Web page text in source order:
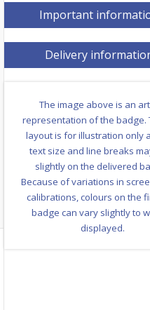
Important
Delivery
The image above is an
representation of the badge.
layout is for illustration only
text size and line breaks
slightly on the delivered
Because of variations in
calibrations, colours on the
badge can vary slightly to
displayed.